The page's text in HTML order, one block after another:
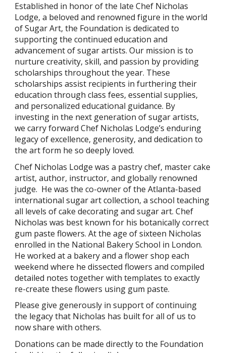
Established in honor of the late Chef Nicholas
Lodge, a beloved and renowned figure in the world
of Sugar Art, the Foundation is dedicated to
supporting the continued education and
advancement of sugar artists. Our mission is to
nurture creativity, skill, and passion by providing
scholarships throughout the year. These
scholarships assist recipients in furthering their
education through class fees, essential supplies,
and personalized educational guidance. By
investing in the next generation of sugar artists,
we carry forward Chef Nicholas Lodge’s enduring
legacy of excellence, generosity, and dedication to
the art form he so deeply loved.
Chef Nicholas Lodge was a pastry chef, master cake
artist, author, instructor, and globally renowned
judge. He was the co-owner of the Atlanta-based
international sugar art collection, a school teaching
all levels of cake decorating and sugar art. Chef
Nicholas was best known for his botanically correct
gum paste flowers. At the age of sixteen Nicholas
enrolled in the National Bakery School in London.
He worked at a bakery and a flower shop each
weekend where he dissected flowers and compiled
detailed notes together with templates to exactly
re-create these flowers using gum paste.
Please give generously in support of continuing
the legacy that Nicholas has built for all of us to
now share with others.
Donations can be made directly to the Foundation